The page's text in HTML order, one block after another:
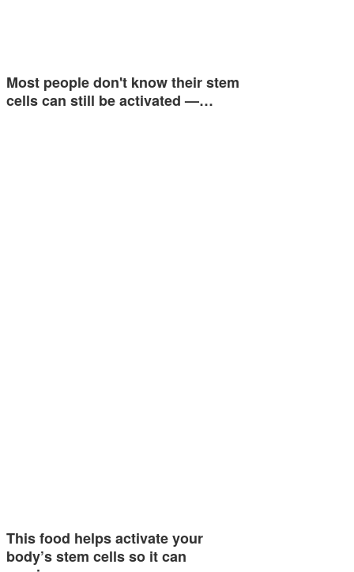
Most people don't know their stem
cells can still be activated —…
This food helps activate your
body’s stem cells so it can